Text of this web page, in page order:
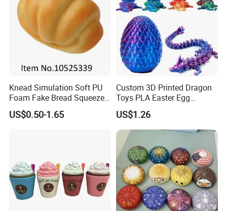
Knead Simulation Soft PU
Foam Fake Bread Squeeze
Toy Decompression Slow
Rebound Stress Ball
US$0.50-1.65
Custom 3D Printed Dragon
Toys PLA Easter Egg
Novelty Fidget Stress
Reliever Kids Gag Gift
Decorative Toy
US$1.26